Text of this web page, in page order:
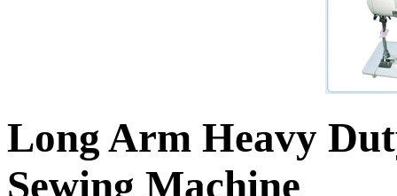
Long Arm Heavy
Sewing Machine